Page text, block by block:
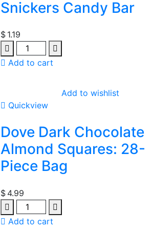
Snickers Candy Bar
$ 1.19
Quantity
Add to cart
Add to wishlist
Quickview
Dove Dark Chocolate
Almond Squares: 28-
Piece Bag
$ 4.99
Quantity
Add to cart